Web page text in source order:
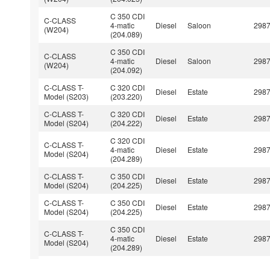
C-CLASS
(W204)
C 350 CDI
4-matic
(204.089)
Diesel Saloon
C-CLASS
(W204)
C 350 CDI
4-matic
(204.092)
Diesel Saloon
C-CLASS T-
Model (S203)
C 320 CDI
(203.220)
Diesel Estate
C-CLASS T-
Model (S204)
C 320 CDI
(204.222)
Diesel Estate
C-CLASS T-
Model (S204)
C 320 CDI
4-matic
(204.289)
Diesel Estate
C-CLASS T-
Model (S204)
C 350 CDI
(204.225)
Diesel Estate
C-CLASS T-
Model (S204)
C 350 CDI
(204.225)
Diesel Estate
C-CLASS T-
Model (S204)
C 350 CDI
4-matic
(204.289)
Diesel Estate